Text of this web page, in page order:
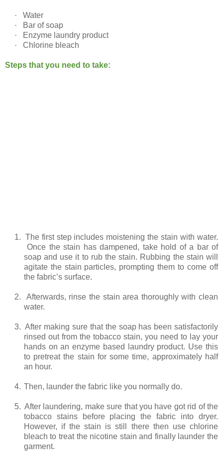
·
Water
·
Bar of soap
·
Enzyme laundry product
·
Chlorine bleach
Steps that you need to take:
1. The first step includes moistening the stain with water.
Once the stain has dampened, take hold of a bar of
soap and use it to rub the stain. Rubbing the stain will
agitate the stain particles, prompting them to come off
the fabric’s surface.
2.
Afterwards, rinse the stain area thoroughly with clean
water.
3. After making sure that the soap has been satisfactorily
rinsed out from the tobacco stain, you need to lay your
hands on an enzyme based laundry product. Use this
to pretreat the stain for some time, approximately half
an hour.
4. Then, launder the fabric like you normally do.
5. After laundering, make sure that you have got rid of the
tobacco stains before placing the fabric into dryer.
However, if the stain is still there then use chlorine
bleach to treat the nicotine stain and finally launder the
garment.